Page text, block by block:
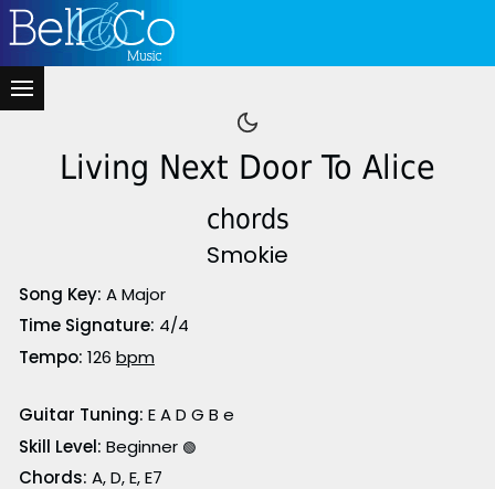
Living Next Door To Alice
chords
Smokie
Song Key: A Major
Time Signature: 4/4
Tempo: 126 bpm
Guitar Tuning: E A D G B e
Skill Level: Beginner 🟢
Chords: A, D, E, E7